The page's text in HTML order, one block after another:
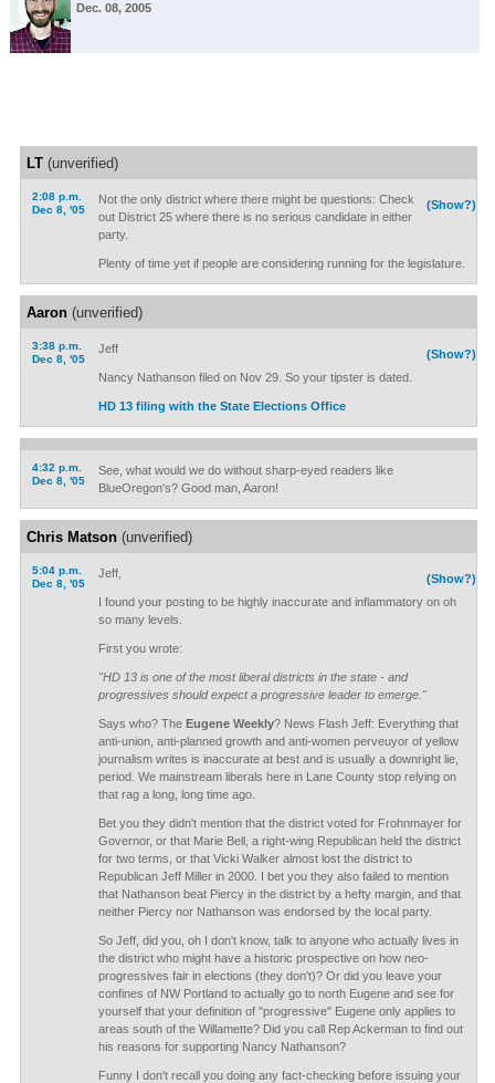
Dec. 08, 2005
LT(unverified)
2:08 p.m.
Dec 8, '05
(Show?)
Not the only district where there might be questions: Check
out District 25 where there is no serious candidate in either
party.
Plenty of time yet if people are considering running for the legislature.
Aaron(unverified)
3:38 p.m.
Dec 8, '05
(Show?)
Jeff
Nancy Nathanson filed on Nov 29. So your tipster is dated.
HD 13 filing with the State Elections Office
4:32 p.m.
Dec 8, '05
See, what would we do without sharp-eyed readers like
BlueOregon's? Good man, Aaron!
Chris Matson(unverified)
5:04 p.m.
Dec 8, '05
(Show?)
Jeff,
I found your posting to be highly inaccurate and inflammatory on oh
so many levels.
First you wrote:
"HD 13 is one of the most liberal districts in the state - and
progressives should expect a progressive leader to emerge."
Says who? The Eugene Weekly? News Flash Jeff: Everything that
anti-union, anti-planned growth and anti-women perveuyor of yellow
journalism writes is inaccurate at best and is usually a downright lie,
period. We mainstream liberals here in Lane County stop relying on
that rag a long, long time ago.
Bet you they didn't mention that the district voted for Frohnmayer for
Governor, or that Marie Bell, a right-wing Republican held the district
for two terms, or that Vicki Walker almost lost the district to
Republican Jeff Miller in 2000. I bet you they also failed to mention
that Nathanson beat Piercy in the district by a hefty margin, and that
neither Piercy nor Nathanson was endorsed by the local party.
So Jeff, did you, oh I don't know, talk to anyone who actually lives in
the district who might have a historic prospective on how neo-
progressives fair in elections (they don't)? Or did you leave your
confines of NW Portland to actually go to north Eugene and see for
yourself that your definition of "progressive" Eugene only applies to
areas south of the Willamette? Did you call Rep Ackerman to find out
his reasons for supporting Nancy Nathanson?
Funny I don't recall you doing any fact-checking before issuing your